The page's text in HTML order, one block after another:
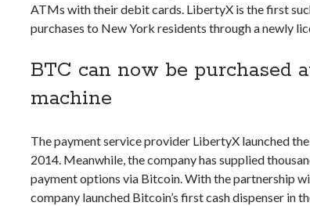
ATMs with their debit cards. LibertyX is the first
purchases to New York residents through a newly
BTC can now be purchased
machine
The payment service provider LibertyX launched
2014. Meanwhile, the company has supplied
payment options via Bitcoin. With the partnership
company launched Bitcoin’s first cash dispenser in